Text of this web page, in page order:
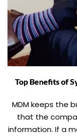
Top Benefits of
MDM keeps the
that the
information. If a